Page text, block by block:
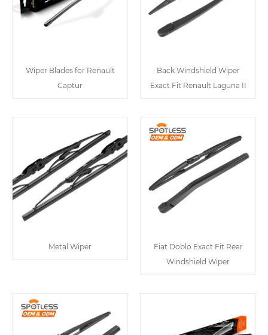
Wiper Blades for Renault
Captur
Back Windshield Wiper
Exact Fit Renault Laguna II
Metal Wiper
Fiat Doblo Exact Fit Rear
Windshield Wiper